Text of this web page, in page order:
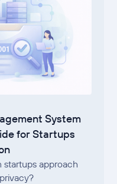
System
for Startups
startups approach